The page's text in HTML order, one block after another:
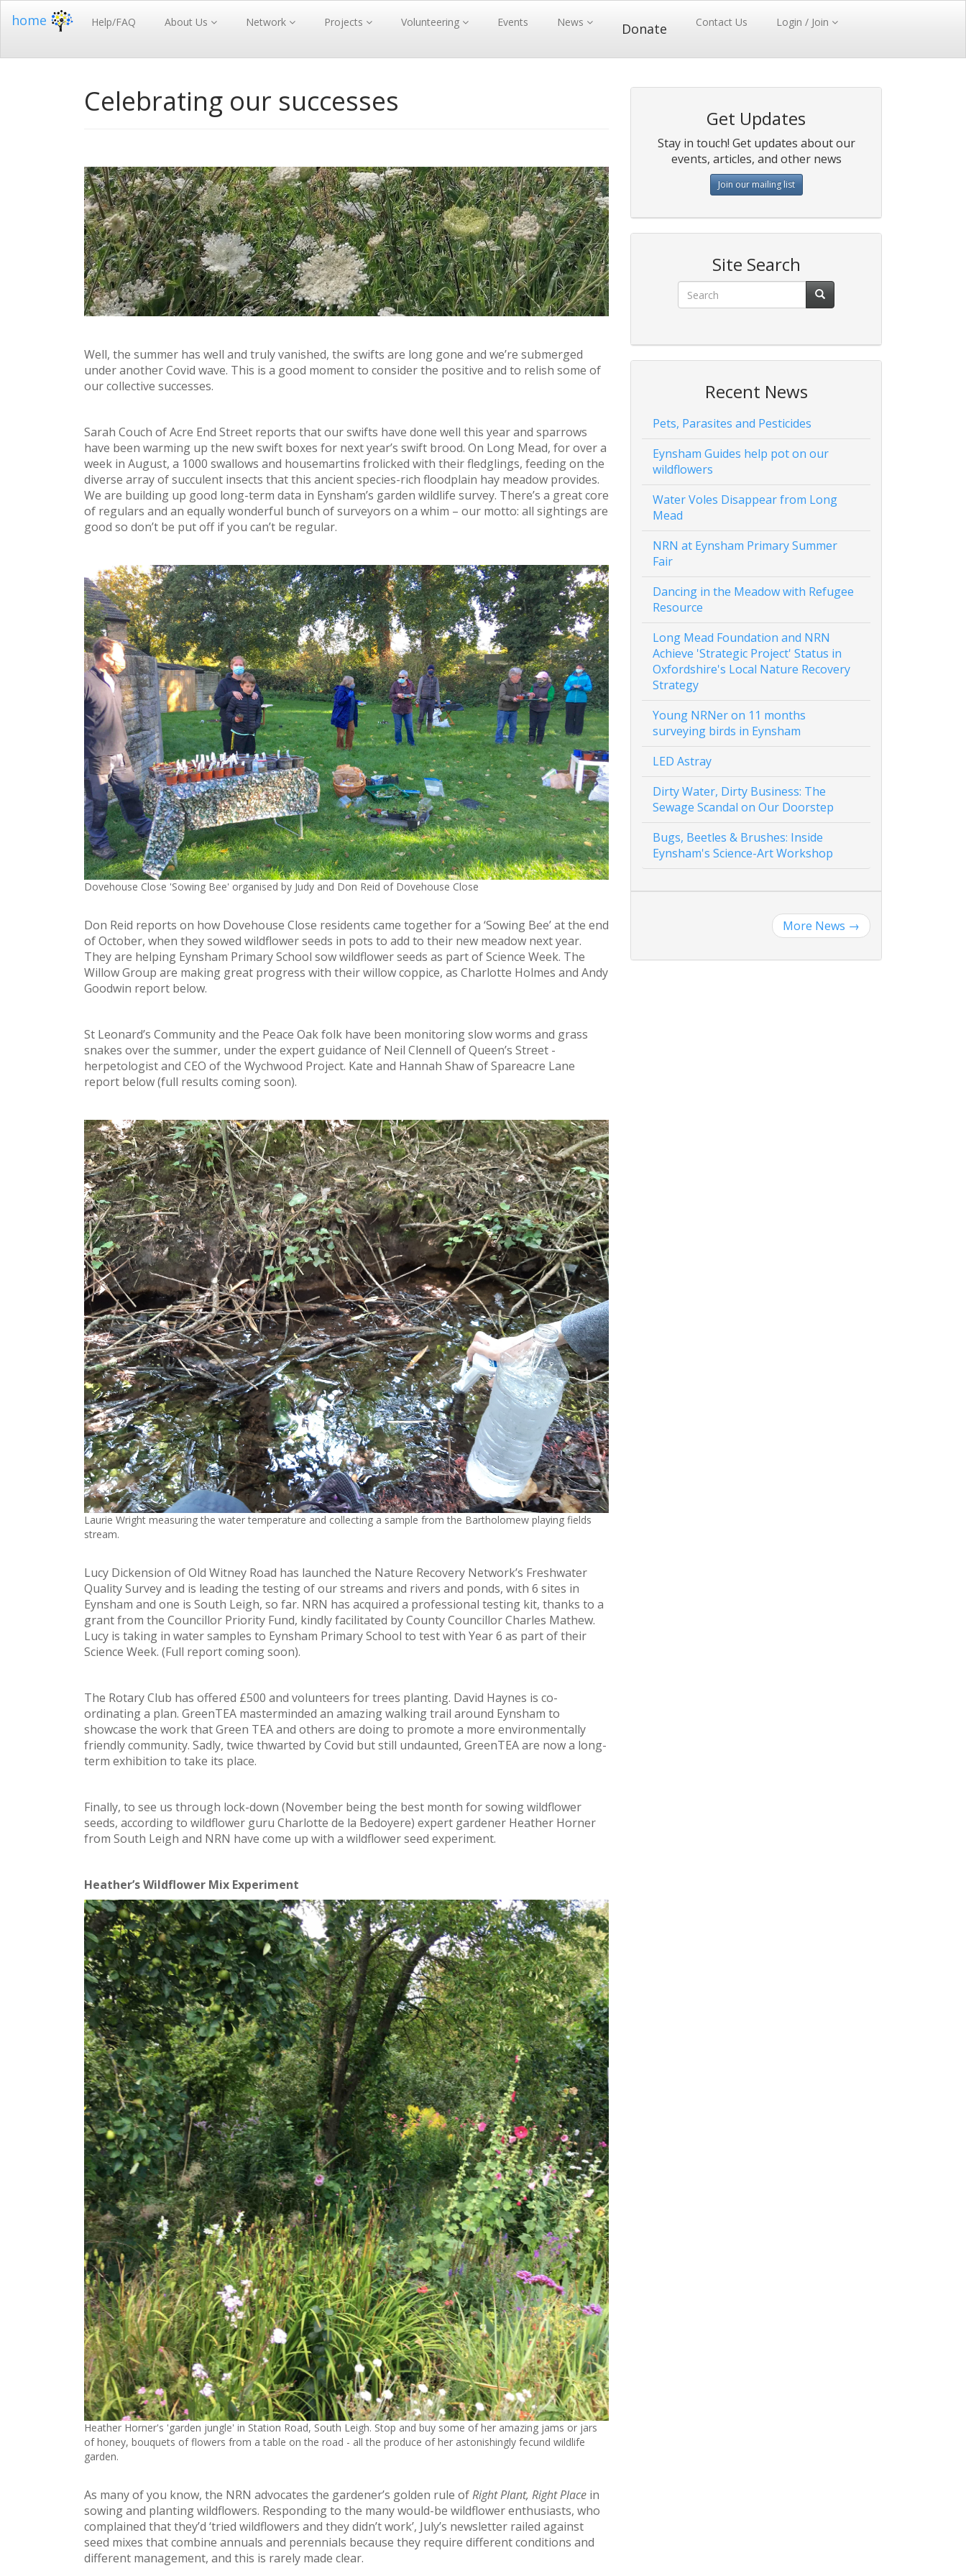
home Help/FAQ About Us Network Projects Volunteering Events News Donate Contact Us Login / Join
Celebrating our successes
Well, the summer has well and truly vanished, the swifts are long gone and we’re submerged
under another Covid wave. This is a good moment to consider the positive and to relish some of
our collective successes.
Sarah Couch of Acre End Street reports that our swifts have done well this year and sparrows
have been warming up the new swift boxes for next year’s swift brood. On Long Mead, for over a
week in August, a 1000 swallows and housemartins frolicked with their fledglings, feeding on the
diverse array of succulent insects that this ancient species-rich floodplain hay meadow provides.
We are building up good long-term data in Eynsham’s garden wildlife survey. There’s a great core
of regulars and an equally wonderful bunch of surveyors on a whim – our motto: all sightings are
good so don’t be put off if you can’t be regular.
Dovehouse Close 'Sowing Bee' organised by Judy and Don Reid of Dovehouse Close
Don Reid reports on how Dovehouse Close residents came together for a ‘Sowing Bee’ at the end
of October, when they sowed wildflower seeds in pots to add to their new meadow next year.
They are helping Eynsham Primary School sow wildflower seeds as part of Science Week. The
Willow Group are making great progress with their willow coppice, as Charlotte Holmes and Andy
Goodwin report below.
St Leonard’s Community and the Peace Oak folk have been monitoring slow worms and grass
snakes over the summer, under the expert guidance of Neil Clennell of Queen’s Street -
herpetologist and CEO of the Wychwood Project. Kate and Hannah Shaw of Spareacre Lane
report below (full results coming soon).
Laurie Wright measuring the water temperature and collecting a sample from the Bartholomew playing fields
stream.
Lucy Dickension of Old Witney Road has launched the Nature Recovery Network’s Freshwater
Quality Survey and is leading the testing of our streams and rivers and ponds, with 6 sites in
Eynsham and one is South Leigh, so far. NRN has acquired a professional testing kit, thanks to a
grant from the Councillor Priority Fund, kindly facilitated by County Councillor Charles Mathew.
Lucy is taking in water samples to Eynsham Primary School to test with Year 6 as part of their
Science Week. (Full report coming soon).
The Rotary Club has offered £500 and volunteers for trees planting. David Haynes is co-
ordinating a plan. GreenTEA masterminded an amazing walking trail around Eynsham to
showcase the work that Green TEA and others are doing to promote a more environmentally
friendly community. Sadly, twice thwarted by Covid but still undaunted, GreenTEA are now a long-
term exhibition to take its place.
Finally, to see us through lock-down (November being the best month for sowing wildflower
seeds, according to wildflower guru Charlotte de la Bedoyere) expert gardener Heather Horner
from South Leigh and NRN have come up with a wildflower seed experiment.
Heather’s Wildflower Mix Experiment
Heather Horner's 'garden jungle' in Station Road, South Leigh. Stop and buy some of her amazing jams or jars
of honey, bouquets of flowers from a table on the road - all the produce of her astonishingly fecund wildlife
garden.
As many of you know, the NRN advocates the gardener’s golden rule ofRight Plant, Right Place in
sowing and planting wildflowers. Responding to the many would-be wildflower enthusiasts, who
complained that they’d ‘tried wildflowers and they didn’t work’, July’s newsletter railed against
seed mixes that combine annuals and perennials because they require different conditions and
different management, and this is rarely made clear.
Get Updates
Stay in touch! Get updates about our
events, articles, and other news
Join our mailing list
Site Search
Recent News
Pets, Parasites and Pesticides
Eynsham Guides help pot on our
wildflowers
Water Voles Disappear from Long
Mead
NRN at Eynsham Primary Summer
Fair
Dancing in the Meadow with Refugee
Resource
Long Mead Foundation and NRN
Achieve 'Strategic Project' Status in
Oxfordshire's Local Nature Recovery
Strategy
Young NRNer on 11 months
surveying birds in Eynsham
LED Astray
Dirty Water, Dirty Business: The
Sewage Scandal on Our Doorstep
Bugs, Beetles & Brushes: Inside
Eynsham's Science-Art Workshop
More News →